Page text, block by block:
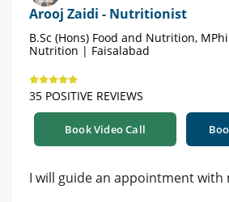
Arooj Zaidi - Nutritionist
B.Sc (Hons) Food and Nutrition,
Nutrition | Faisalabad
35 POSITIVE REVIEWS
Book Video Call
I will guide an appointment with